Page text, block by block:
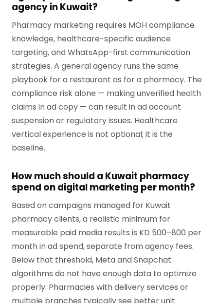
agency in Kuwait?
Pharmacy marketing requires MOH compliance
knowledge, healthcare-specific audience
targeting, and WhatsApp-first communication
strategies. A general agency runs the same
playbook for a restaurant as for a pharmacy. The
compliance risk alone — making unverified health
claims in ad copy — can result in ad account
suspension or regulatory issues. Healthcare
vertical experience is not optional; it is the
baseline.
How much should a Kuwait pharmacy
spend on digital marketing per month?
Based on campaigns managed for Kuwait
pharmacy clients, a realistic minimum for
measurable paid media results is KD 500–800 per
month in ad spend, separate from agency fees.
Below that threshold, Meta and Snapchat
algorithms do not have enough data to optimize
properly. Pharmacies with delivery services or
multiple branches typically see better unit